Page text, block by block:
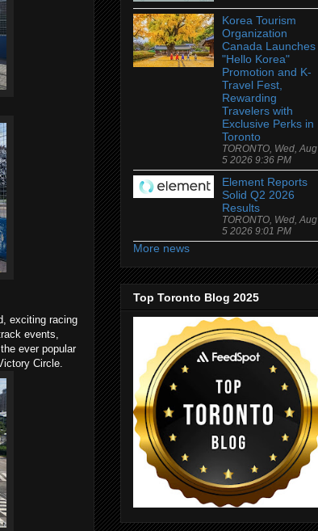
exciting racing
events,
ever popular
Circle.
Korea Tourism
Organization
Canada Launches
"Hello Korea"
Promotion and K-
Travel Fest,
Rewarding
Travelers with
Exclusive Perks in
Toronto
TORONTO, Wed, Aug
5 2026 9:36 PM
Element Reports
Solid Q2 2026
Results
TORONTO, Wed, Aug
5 2026 9:01 PM
More news
Top Toronto Blog 2025